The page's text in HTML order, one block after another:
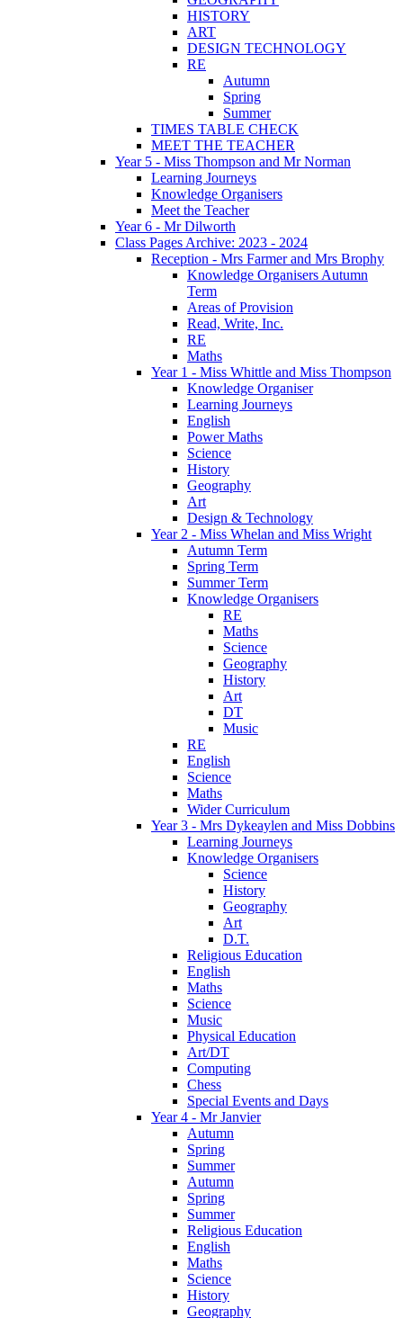
HISTORY
ART
DESIGN TECHNOLOGY
RE
Autumn
Spring
Summer
TIMES TABLE CHECK
MEET THE TEACHER
Year 5 - Miss Thompson and Mr Norman
Learning Journeys
Knowledge Organisers
Meet the Teacher
Year 6 - Mr Dilworth
Class Pages Archive: 2023 - 2024
Reception - Mrs Farmer and Mrs Brophy
Knowledge Organisers Autumn
Term
Areas of Provision
Read, Write, Inc.
RE
Maths
Year 1 - Miss Whittle and Miss Thompson
Knowledge Organiser
Learning Journeys
English
Power Maths
Science
History
Geography
Art
Design & Technology
Year 2 - Miss Whelan and Miss Wright
Autumn Term
Spring Term
Summer Term
Knowledge Organisers
RE
Maths
Science
Geography
History
Art
DT
Music
RE
English
Science
Maths
Wider Curriculum
Year 3 - Mrs Dykeaylen and Miss Dobbins
Learning Journeys
Knowledge Organisers
Science
History
Geography
Art
D.T.
Religious Education
English
Maths
Science
Music
Physical Education
Art/DT
Computing
Chess
Special Events and Days
Year 4 - Mr Janvier
Autumn
Spring
Summer
Autumn
Spring
Summer
Religious Education
English
Maths
Science
History
Geography